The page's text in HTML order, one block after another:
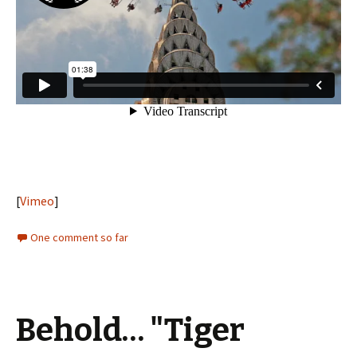
[Vimeo]
One comment so far
Behold… "Tiger